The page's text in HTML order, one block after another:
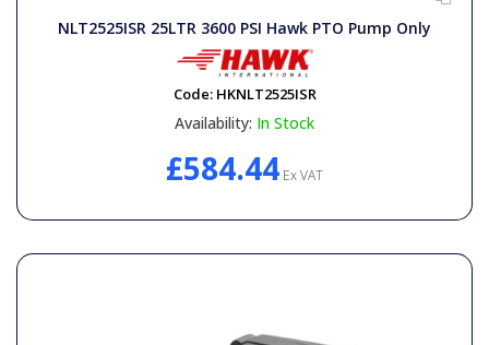
NLT2525ISR 25LTR 3600 PSI Hawk PTO Pump Only
Code: HKNLT2525ISR
Availability: In Stock
£584.44 Ex VAT